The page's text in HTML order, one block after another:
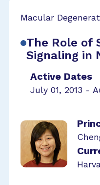
Macular
The Role of
Signaling in
Active Dates
July 01, 2013 -